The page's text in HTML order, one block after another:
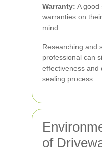
Warranty: A good
warranties on
mind.
Researching and
professional can
effectiveness and
sealing process.
of